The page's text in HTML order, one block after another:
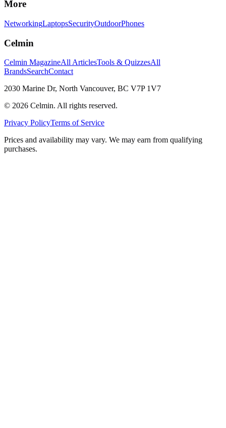
More
NetworkingLaptopsSecurityOutdoorPhones
Celmin
Celmin MagazineAll ArticlesTools & QuizzesAll
BrandsSearchContact
2030 Marine Dr, North Vancouver, BC V7P 1V7
© 2026 Celmin. All rights reserved.
Privacy PolicyTerms of Service
Prices and availability may vary. We may earn from qualifying
purchases.